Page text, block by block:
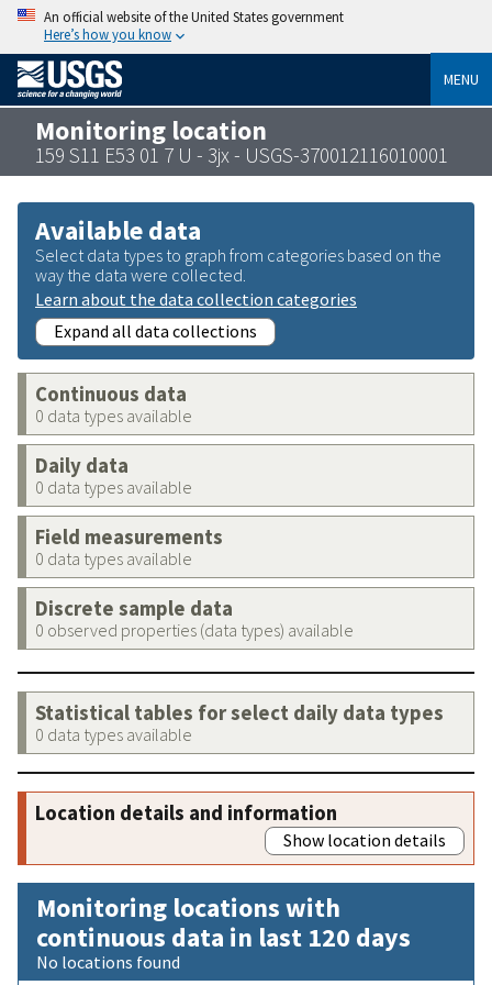
An official website of the United States government
Here’s how you know
MENU
Monitoring location
159 S11 E53 01 7 U - 3jx - USGS-370012116010001
Available data
Select data types to graph from categories based on the
way the data were collected.
Learn about the data collection categories
Expand all data collections
Continuous data
0 data types available
Daily data
0 data types available
Field measurements
0 data types available
Discrete sample data
0 observed properties (data types) available
Statistical tables for select daily data types
0 data types available
Location details and information
Show location details
Monitoring locations with
continuous data in last 120 days
No locations found